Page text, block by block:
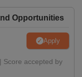
Opportunities
Apply
Score accepted by